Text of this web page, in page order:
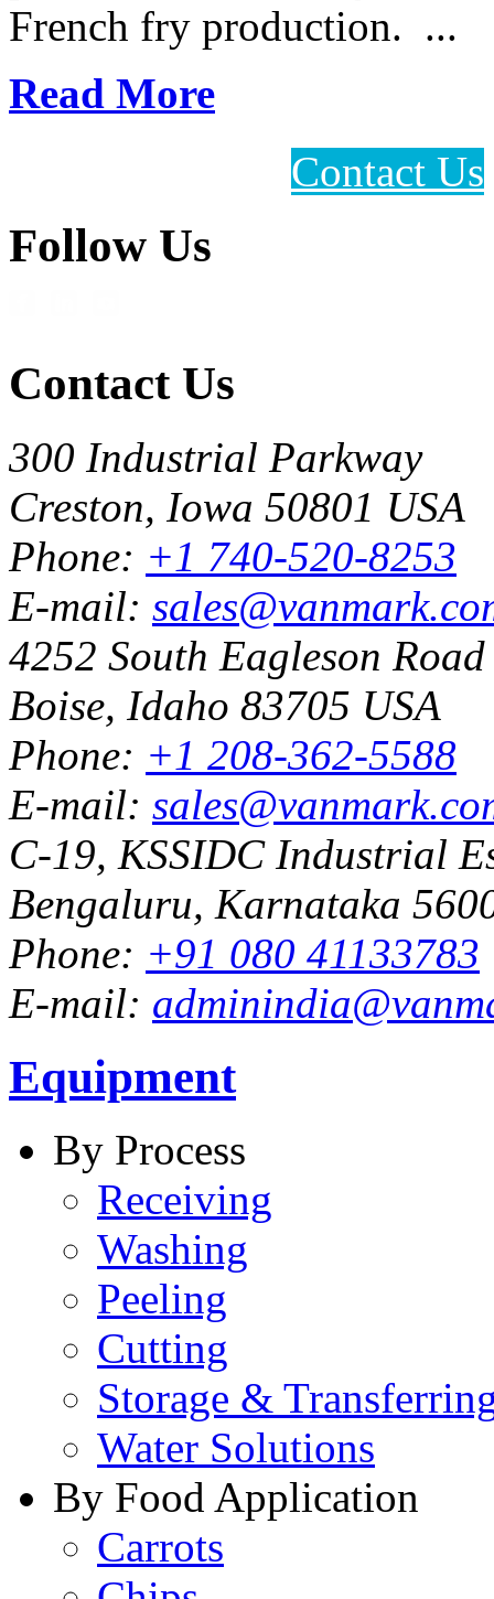
French fry production. ...
Read More
Contact Us
Follow Us
Contact Us
300 Industrial Parkway
Creston, Iowa 50801 USA
Phone: +1 740-520-8253
E-mail:
4252 South Eagleson Road
Boise, Idaho 83705 USA
Phone: +1 208-362-5588
E-mail:
C-19, KSSIDC Industrial
Bengaluru, Karnataka
Phone: +91 080 41133783
E-mail:
Equipment
By Process
Receiving
Washing
Peeling
Cutting
Storage &
Water Solutions
By Food Application
Carrots